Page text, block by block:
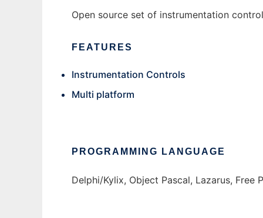
Open source set of instrumentation
FEATURES
Instrumentation Controls
Multi platform
PROGRAMMING LANGUAGE
Delphi/Kylix, Object Pascal, Lazarus, Free